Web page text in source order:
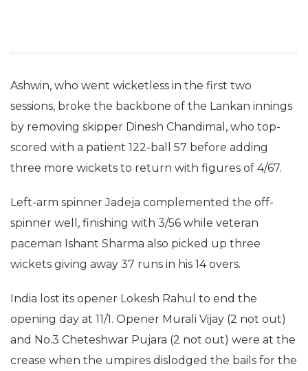
Ashwin, who went wicketless in the first two
sessions, broke the backbone of the Lankan innings
by removing skipper Dinesh Chandimal, who top-
scored with a patient 122-ball 57 before adding
three more wickets to return with figures of 4/67.
Left-arm spinner Jadeja complemented the off-
spinner well, finishing with 3/56 while veteran
paceman Ishant Sharma also picked up three
wickets giving away 37 runs in his 14 overs.
India lost its opener Lokesh Rahul to end the
opening day at 11/1. Opener Murali Vijay (2 not out)
and No.3 Cheteshwar Pujara (2 not out) were at the
crease when the umpires dislodged the bails for the